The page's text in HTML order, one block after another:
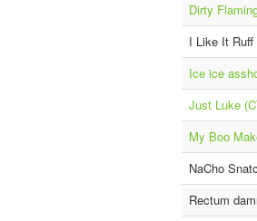
Dirty
I Like It Ruff
Ice ice
Just Luke
My Boo
NaCho
Rectum